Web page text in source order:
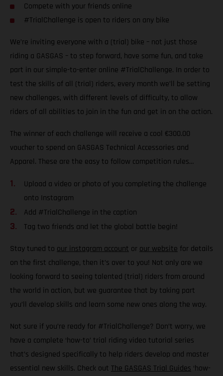
Compete with your friends online
#TrialChallenge is open to riders on any bike
We’re inviting everyone with a (trial) bike – not just those
riding a GASGAS – to step forward, have some fun, and take
part in our simple-to-enter online #TrialChallenge. In order to
test the skills of all (trial) riders, every month we’ll be setting
new challenges, with different levels of difficulty, to allow
riders of all abilities to join in the fun and get in on the action.
The winner of each challenge will receive a cool €300.00
voucher to spend on GASGAS Technical Accessories and
Apparel. These are the easy to follow competition rules…
Upload a video or photo of you completing the challenge
onto Instagram
Add #TrialChallenge in the caption
Tag two friends and let the global battle begin!
Stay tuned to our instagram account or our website for details
on the first challenge, then it’s over to you! Not only are we
looking forward to seeing talented (trial) riders from around
the world in action, but we guarantee that by taking part
you’ll develop skills and learn some new ones along the way.
Not sure if you’re ready for #TrialChallenge? Don’t worry, we
have a complete ‘how-to’ trial riding video tutorial series
that’s designed specifically to help riders develop and master
essential new skills. Check out The GASGAS Trial Guides ‘how-